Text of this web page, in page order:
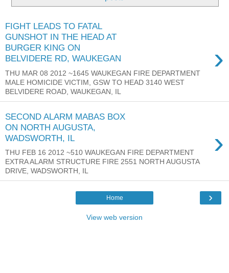
FIGHT LEADS TO FATAL
GUNSHOT IN THE HEAD AT
BURGER KING ON
BELVIDERE RD, WAUKEGAN
›
THU MAR 08 2012 ~1645 WAUKEGAN FIRE DEPARTMENT
MALE HOMICIDE VICTIM, GSW TO HEAD 3140 WEST
BELVIDERE ROAD, WAUKEGAN, IL
SECOND ALARM MABAS BOX
ON NORTH AUGUSTA,
WADSWORTH, IL
›
THU FEB 16 2012 ~510 WAUKEGAN FIRE DEPARTMENT
EXTRA ALARM STRUCTURE FIRE 2551 NORTH AUGUSTA
DRIVE, WADSWORTH, IL
›
Home
View web version